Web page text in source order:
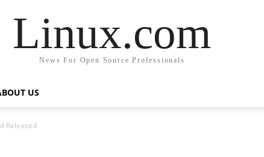
Linux.com
News For Open Source Professionals
US
Released